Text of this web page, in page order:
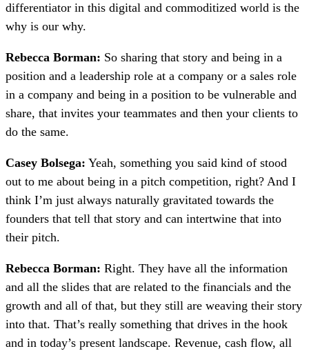
differentiator in this digital and commoditized world is the
why is our why.
Rebecca Borman: So sharing that story and being in a
position and a leadership role at a company or a sales role
in a company and being in a position to be vulnerable and
share, that invites your teammates and then your clients to
do the same.
Casey Bolsega: Yeah, something you said kind of stood
out to me about being in a pitch competition, right? And I
think I’m just always naturally gravitated towards the
founders that tell that story and can intertwine that into
their pitch.
Rebecca Borman: Right. They have all the information
and all the slides that are related to the financials and the
growth and all of that, but they still are weaving their story
into that. That’s really something that drives in the hook
and in today’s present landscape. Revenue, cash flow, all